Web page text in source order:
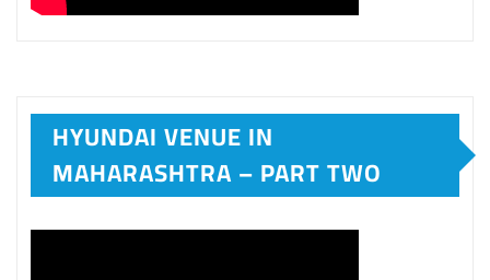
HYUNDAI VENUE IN
MAHARASHTRA – PART TWO